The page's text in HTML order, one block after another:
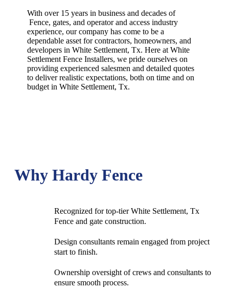
With over 15 years in business and decades of
Fence, gates, and operator and access industry
experience, our company has come to be a
dependable asset for contractors, homeowners, and
developers in White Settlement, Tx. Here at White
Settlement Fence Installers, we pride ourselves on
providing experienced salesmen and detailed quotes
to deliver realistic expectations, both on time and on
budget in White Settlement, Tx.
Why Hardy Fence
Recognized for top-tier White Settlement, Tx
Fence and gate construction.
Design consultants remain engaged from project
start to finish.
Ownership oversight of crews and consultants to
ensure smooth process.